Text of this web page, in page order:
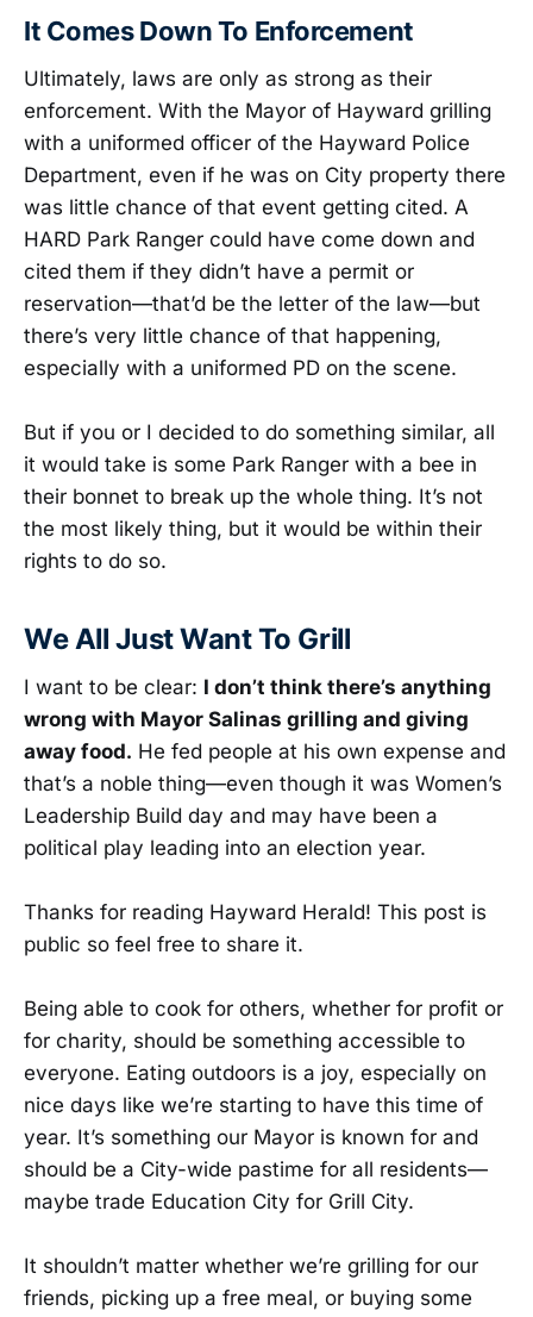
It Comes Down To Enforcement
Ultimately, laws are only as strong as their
enforcement. With the Mayor of Hayward grilling
with a uniformed officer of the Hayward Police
Department, even if he was on City property there
was little chance of that event getting cited. A
HARD Park Ranger could have come down and
cited them if they didn’t have a permit or
reservation—that’d be the letter of the law—but
there’s very little chance of that happening,
especially with a uniformed PD on the scene.
But if you or I decided to do something similar, all
it would take is some Park Ranger with a bee in
their bonnet to break up the whole thing. It’s not
the most likely thing, but it would be within their
rights to do so.
We All Just Want To Grill
I want to be clear: I don’t think there’s anything
wrong with Mayor Salinas grilling and giving
away food. He fed people at his own expense and
that’s a noble thing—even though it was Women’s
Leadership Build day and may have been a
political play leading into an election year.
Thanks for reading Hayward Herald! This post is
public so feel free to share it.
Being able to cook for others, whether for profit or
for charity, should be something accessible to
everyone. Eating outdoors is a joy, especially on
nice days like we’re starting to have this time of
year. It’s something our Mayor is known for and
should be a City-wide pastime for all residents—
maybe trade Education City for Grill City.
It shouldn’t matter whether we’re grilling for our
friends, picking up a free meal, or buying some